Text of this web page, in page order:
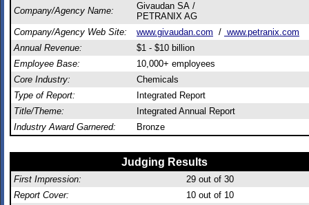
Company/Agency Name:
Givaudan SA /
PETRANIX AG
Company/Agency Web Site:
www.givaudan.com / www.petranix.com
Annual Revenue:
$1 - $10 billion
Employee Base:
10,000+ employees
Core Industry:
Chemicals
Type of Report:
Integrated Report
Title/Theme:
Integrated Annual Report
Industry Award Garnered:
Bronze
Judging Results
First Impression: 29 out of 30
Report Cover:
10 out of 10